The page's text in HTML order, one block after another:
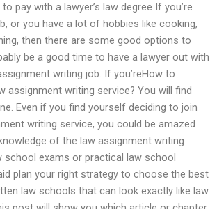
pay with a lawyer’s law degree If you’re
or you have a lot of hobbies like cooking,
then there are some good options to
be a good time to have a lawyer out with
writing job. If you’reHow to
assignment writing service? You will find
Even if you find yourself deciding to join
writing service, you could be amazed
of the law assignment writing
school exams or practical law school
plan your right strategy to choose the best
law schools that can look exactly like law